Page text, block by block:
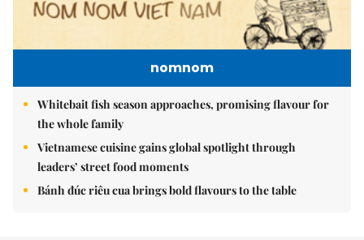
nomnom
Whitebait fish season approaches, promising flavour for
the whole family
Vietnamese cuisine gains global spotlight through
leaders’ street food moments
Bánh đúc riêu cua brings bold flavours to the table